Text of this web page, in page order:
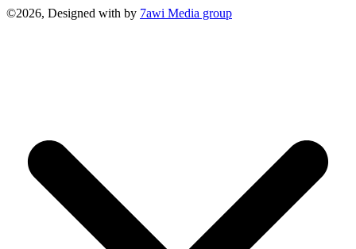
©2026, Designed with by 7awi Media group